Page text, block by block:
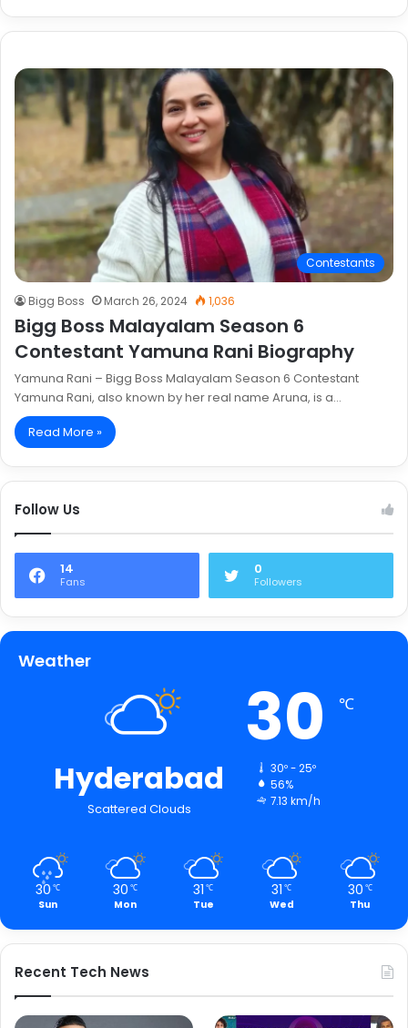
Contestants
Bigg Boss March 26, 2024 1,036
Bigg Boss Malayalam Season 6
Contestant Yamuna Rani Biography
Yamuna Rani – Bigg Boss Malayalam Season 6 Contestant
Yamuna Rani, also known by her real name Aruna, is a…
Read More »
Follow Us
14
Fans
0
Followers
Weather
Hyderabad
Scattered Clouds
30 ℃
30º - 25º
56%
7.13 km/h
30℃
Sun
30 ℃
Mon
31 ℃
Tue
31 ℃
Wed
30 ℃
Thu
Recent Tech News